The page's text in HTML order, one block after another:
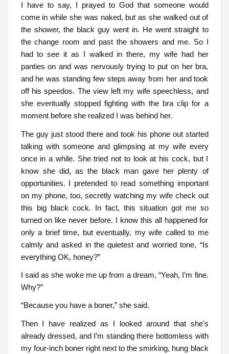
I have to say, I prayed to God that someone would
come in while she was naked, but as she walked out of
the shower, the black guy went in. He went straight to
the change room and past the showers and me. So I
had to see it as I walked in there, my wife had her
panties on and was nervously trying to put on her bra,
and he was standing few steps away from her and took
off his speedos. The view left my wife speechless, and
she eventually stopped fighting with the bra clip for a
moment before she realized I was behind her.
The guy just stood there and took his phone out started
talking with someone and glimpsing at my wife every
once in a while. She tried not to look at his cock, but I
know she did, as the black man gave her plenty of
opportunities. I pretended to read something important
on my phone, too, secretly watching my wife check out
this big black cock. In fact, this situation got me so
turned on like never before. I know this all happened for
only a brief time, but eventually, my wife called to me
calmly and asked in the quietest and worried tone, “Is
everything OK, honey?”
I said as she woke me up from a dream, “Yeah, I’m fine.
Why?”
“Because you have a boner,” she said.
Then I have realized as I looked around that she’s
already dressed, and I’m standing there bottomless with
my four-inch boner right next to the smirking, hung black